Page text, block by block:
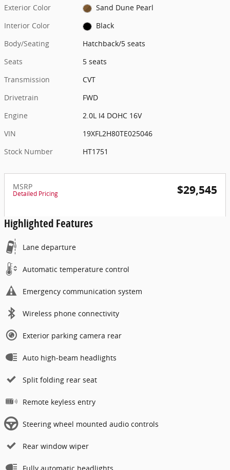
Exterior Color
Sand Dune Pearl
Interior Color
Black
Body/Seating
Hatchback/5 seats
Seats
5 seats
Transmission
CVT
Drivetrain
FWD
Engine
2.0L I4 DOHC 16V
VIN
19XFL2H80TE025046
Stock Number
HT1751
MSRP
Detailed Pricing $29,545
Highlighted Features
Lane departure
Automatic temperature control
Emergency communication system
Wireless phone connectivity
Exterior parking camera rear
Auto high-beam headlights
Split folding rear seat
Remote keyless entry
Steering wheel mounted audio controls
Rear window wiper